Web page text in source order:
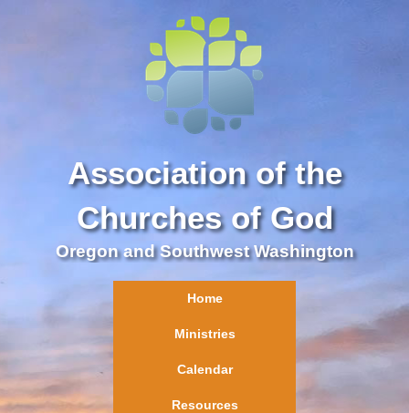
Association of the
Churches of God
Oregon and Southwest Washington
Home
Ministries
Calendar
Resources